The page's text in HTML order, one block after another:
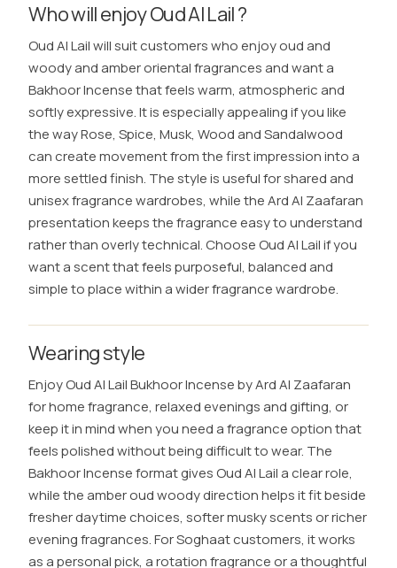
Who will enjoy Oud Al Lail ?
Oud Al Lail will suit customers who enjoy oud and
woody and amber oriental fragrances and want a
Bakhoor Incense that feels warm, atmospheric and
softly expressive. It is especially appealing if you like
the way Rose, Spice, Musk, Wood and Sandalwood
can create movement from the first impression into a
more settled finish. The style is useful for shared and
unisex fragrance wardrobes, while the Ard Al Zaafaran
presentation keeps the fragrance easy to understand
rather than overly technical. Choose Oud Al Lail if you
want a scent that feels purposeful, balanced and
simple to place within a wider fragrance wardrobe.
Wearing style
Enjoy Oud Al Lail Bukhoor Incense by Ard Al Zaafaran
for home fragrance, relaxed evenings and gifting, or
keep it in mind when you need a fragrance option that
feels polished without being difficult to wear. The
Bakhoor Incense format gives Oud Al Lail a clear role,
while the amber oud woody direction helps it fit beside
fresher daytime choices, softer musky scents or richer
evening fragrances. For Soghaat customers, it works
as a personal pick, a rotation fragrance or a thoughtful